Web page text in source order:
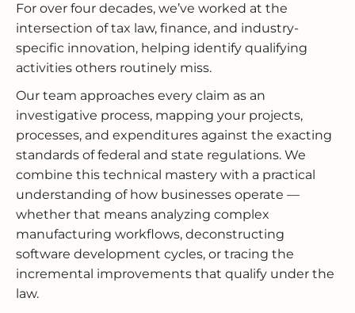
For over four decades, we’ve worked at the
intersection of tax law, finance, and industry-
specific innovation, helping identify qualifying
activities others routinely miss.
Our team approaches every claim as an
investigative process, mapping your projects,
processes, and expenditures against the exacting
standards of federal and state regulations. We
combine this technical mastery with a practical
understanding of how businesses operate —
whether that means analyzing complex
manufacturing workflows, deconstructing
software development cycles, or tracing the
incremental improvements that qualify under the
law.